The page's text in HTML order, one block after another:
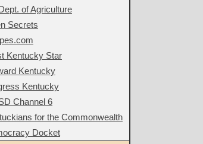
of Agriculture
Secrets
Kentucky Star
Kentucky
Kentucky
Channel 6
for the Commonwealth
Docket